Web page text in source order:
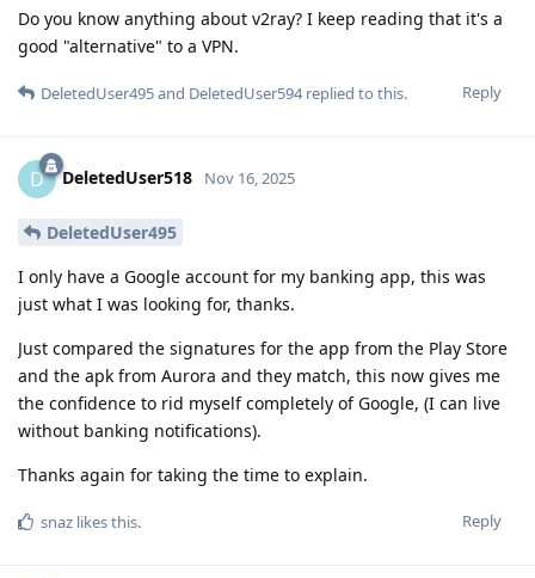
Do you know anything about v2ray? I keep reading that it's a
good "alternative" to a VPN.
Reply
DeletedUser495and DeletedUser594replied to this.
D DeletedUser518 Nov 16, 2025
DeletedUser495
I only have a Google account for my banking app, this was
just what I was looking for, thanks.
Just compared the signatures for the app from the Play Store
and the apk from Aurora and they match, this now gives me
the confidence to rid myself completely of Google, (I can live
without banking notifications).
Thanks again for taking the time to explain.
Reply
snaz likes this.